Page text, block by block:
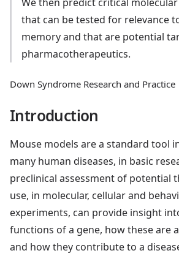
that can be tested for relevance
memory and that are potential
pharmacotherapeutics.
Down Syndrome Research and Practice
Introduction
Mouse models are a standard tool
many human diseases, in basic
preclinical assessment of potential
use, in molecular, cellular and
experiments, can provide insight
functions of a gene, how these are
and how they contribute to a